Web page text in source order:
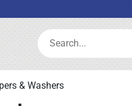
Search:
& Washers